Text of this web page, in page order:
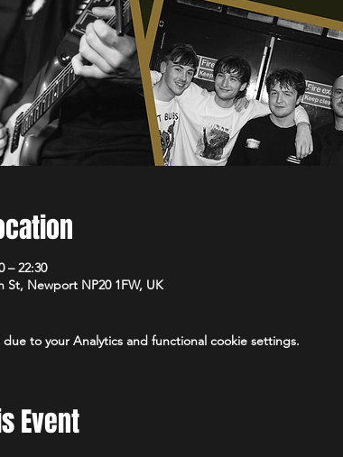
– 22:30
St, Newport NP20 1FW, UK
to your Analytics and functional cookie settings.
Event